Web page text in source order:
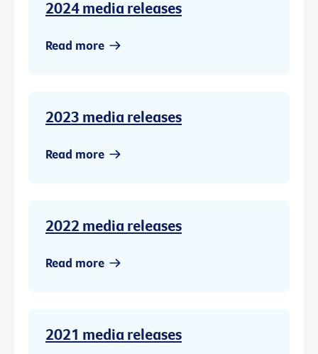
2024 media releases
Read more
2023 media releases
Read more
2022 media releases
Read more
2021 media releases